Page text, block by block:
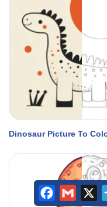
Dinosaur Picture To
Facebook
Gmail X